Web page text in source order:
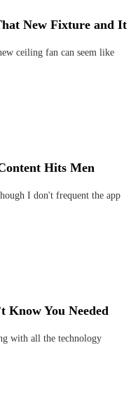
New Fixture and It
ceiling fan can seem like
Hits Men
I don't frequent the app
Know You Needed
with all the technology